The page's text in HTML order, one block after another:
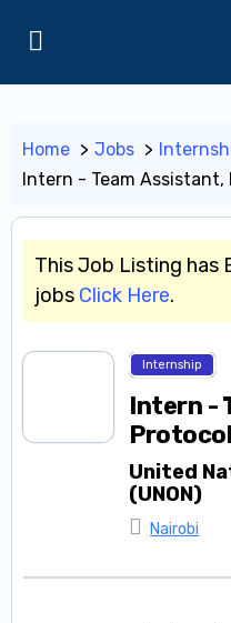
Home Jobs
Intern - Team Assistant,
This Job Listing has
jobs Click Here.
Internship
Intern -
Protocol
United
(UNON)
Nairobi